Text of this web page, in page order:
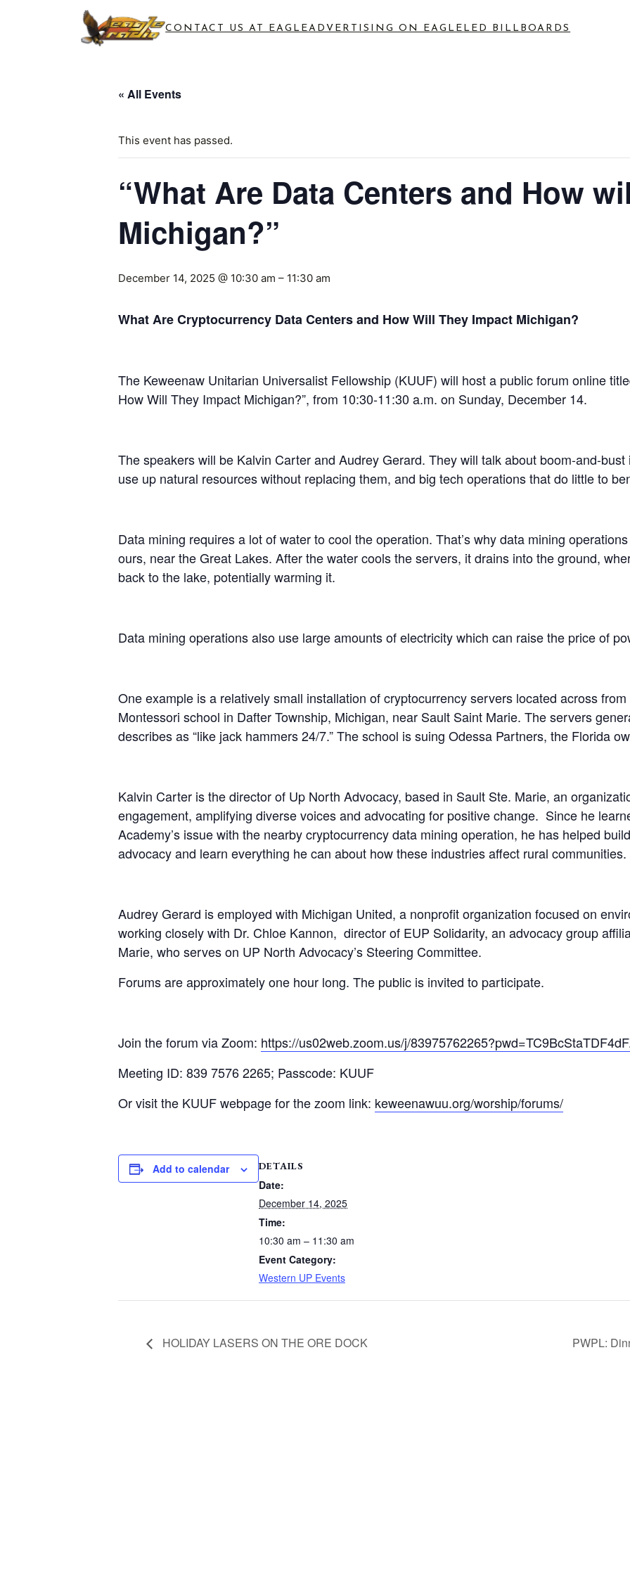
CONTACT US AT EAGLEADVERTISING ON EAGLE LED BILLBOARDS
« All Events
This event has passed.
“What Are Data Centers and How
Michigan?”
December 14, 2025 @ 10:30 am – 11:30 am
What Are Cryptocurrency Data Centers and How Will They Impact Michigan?
The Keweenaw Unitarian Universalist Fellowship (KUUF) will host a public forum online
How Will They Impact Michigan?”, from 10:30-11:30 a.m. on Sunday, December 14.
The speakers will be Kalvin Carter and Audrey Gerard. They will talk about boom-and-
use up natural resources without replacing them, and big tech operations that do little to
Data mining requires a lot of water to cool the operation. That’s why data mining
ours, near the Great Lakes. After the water cools the servers, it drains into the ground,
back to the lake, potentially warming it.
Data mining operations also use large amounts of electricity which can raise the price of
One example is a relatively small installation of cryptocurrency servers located across
Montessori school in Dafter Township, Michigan, near Sault Saint Marie. The servers
describes as “like jack hammers 24/7.” The school is suing Odessa Partners, the Florida
Kalvin Carter is the director of Up North Advocacy, based in Sault Ste. Marie, an
engagement, amplifying diverse voices and advocating for positive change. Since he
Academy’s issue with the nearby cryptocurrency data mining operation, he has helped
advocacy and learn everything he can about how these industries affect rural communities.
Audrey Gerard is employed with Michigan United, a nonprofit organization focused on
working closely with Dr. Chloe Kannon, director of EUP Solidarity, an advocacy group
Marie, who serves on UP North Advocacy’s Steering Committee.
Forums are approximately one hour long. The public is invited to participate.
Join the forum via Zoom: https://us02web.zoom.us/j/
Meeting ID: 839 7576 2265; Passcode: KUUF
Or visit the KUUF webpage for the zoom link: keweenawuu.org/worship/forums/
Add to calendar DETAILS
Date:
December 14, 2025
Time:
10:30 am – 11:30 am
Event Category:
Western UP Events
HOLIDAY LASERS ON THE ORE DOCK PWPL: